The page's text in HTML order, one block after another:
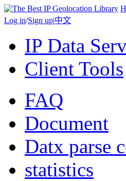
Log in/Sign up|中文
IP Data
Client Tools
FAQ
Document
Datx parse
statistics